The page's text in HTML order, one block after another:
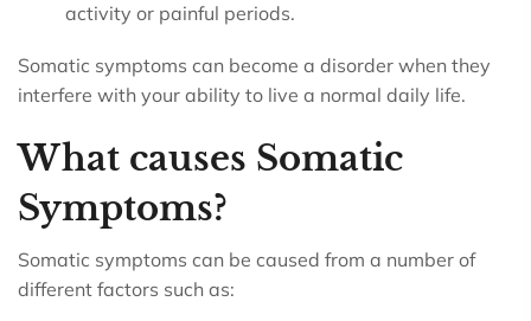
activity or painful periods.
Somatic symptoms can become a disorder when they
interfere with your ability to live a normal daily life.
What causes Somatic
Symptoms?
Somatic symptoms can be caused from a number of
different factors such as: